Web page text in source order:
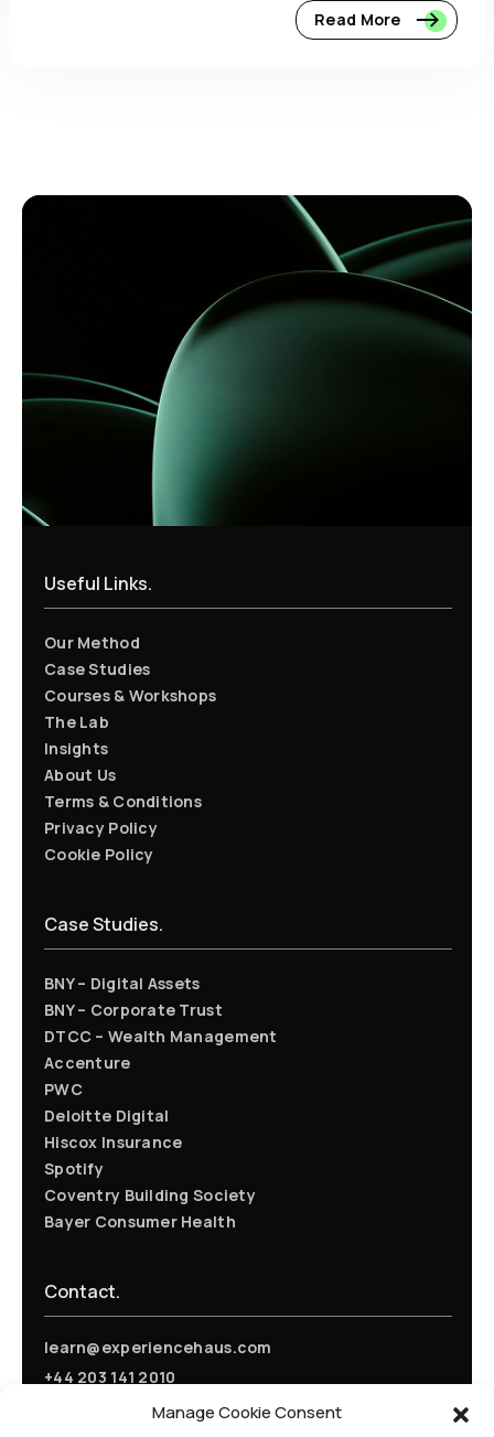
Manage Cookie Consent
Read More
Useful Links.
Our Method
Case Studies
Courses & Workshops
The Lab
Insights
About Us
Terms & Conditions
Privacy Policy
Cookie Policy
Case Studies.
BNY – Digital Assets
BNY – Corporate Trust
DTCC – Wealth Management
Accenture
PWC
Deloitte Digital
Hiscox Insurance
Spotify
Coventry Building Society
Bayer Consumer Health
Contact.
learn@experiencehaus.com
+44 203 141 2010
Experience Haus - London
168 Shoreditch High Street